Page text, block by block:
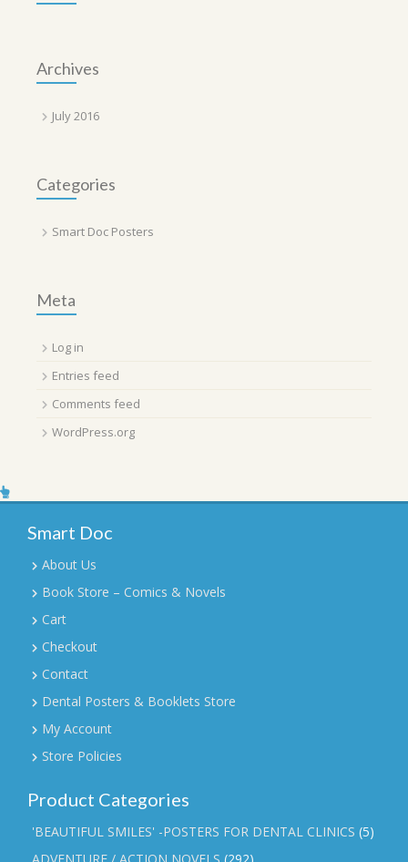
Archives
July 2016
Categories
Smart Doc Posters
Meta
Log in
Entries feed
Comments feed
WordPress.org
Smart Doc
About Us
Book Store – Comics & Novels
Cart
Checkout
Contact
Dental Posters & Booklets Store
My Account
Store Policies
Product Categories
'BEAUTIFUL SMILES' -POSTERS FOR DENTAL CLINICS (5)